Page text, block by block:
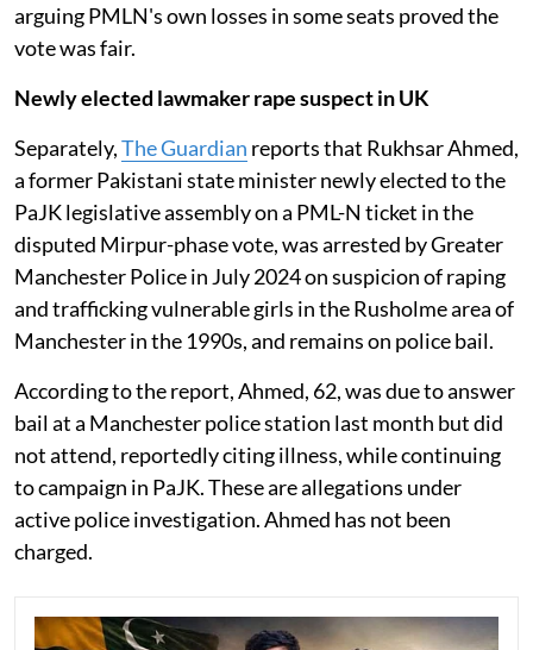
arguing PMLN's own losses in some seats proved the
vote was fair.
Newly elected lawmaker rape suspect in UK
Separately,The Guardian reports that Rukhsar Ahmed,
a former Pakistani state minister newly elected to the
PaJK legislative assembly on a PML-N ticket in the
disputed Mirpur-phase vote, was arrested by Greater
Manchester Police in July 2024 on suspicion of raping
and trafficking vulnerable girls in the Rusholme area of
Manchester in the 1990s, and remains on police bail.
According to the report, Ahmed, 62, was due to answer
bail at a Manchester police station last month but did
not attend, reportedly citing illness, while continuing
to campaign in PaJK. These are allegations under
active police investigation. Ahmed has not been
charged.